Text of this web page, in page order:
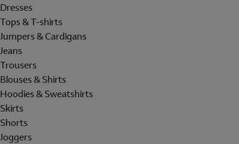
Dresses
Tops & T-shirts
Jumpers & Cardigans
Jeans
Trousers
Blouses & Shirts
Hoodies & Sweatshirts
Skirts
Shorts
Joggers